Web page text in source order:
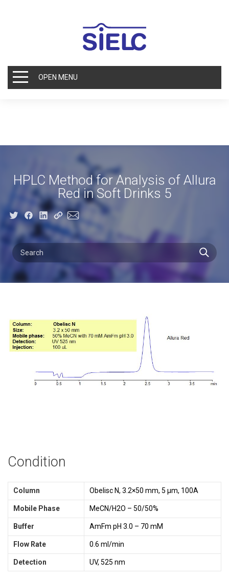
OPEN MENU
HPLC Method for Analysis of Allura
Red in Soft Drinks 5
Condition
Column Obelisc N, 3.2×50 mm, 5 µm, 100A
Mobile Phase MeCN/H2O – 50/50%
Buffer AmFm pH 3.0 – 70 mM
Flow Rate 0.6 ml/min
Detection UV, 525 nm